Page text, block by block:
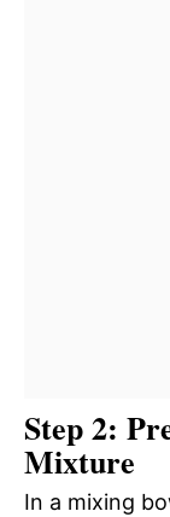
Step 2:
Mixture
In a mixing